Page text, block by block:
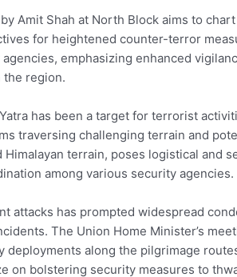
Amit Shah at North Block aims to
for heightened counter-terror
emphasizing enhanced
the region.
has been a target for terrorist
traversing challenging terrain and
terrain, poses logistical and
among various security agencies.
attacks has prompted widespread
The Union Home Minister’s
deployments along the pilgrimage
on bolstering security measures to